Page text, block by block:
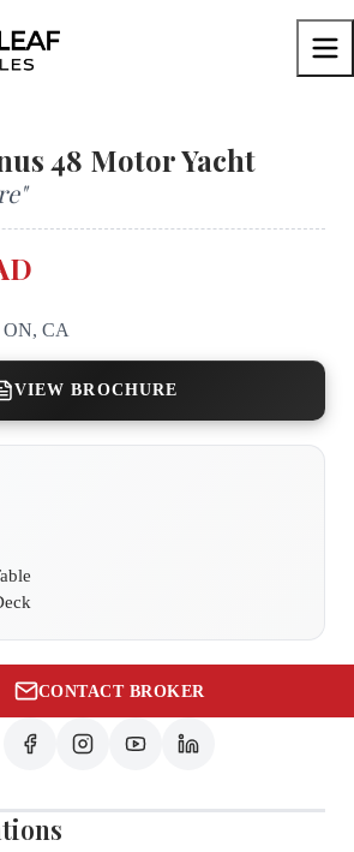
48 Motor Yacht
"
ON, CA
VIEW BROCHURE
CONTACT BROKER